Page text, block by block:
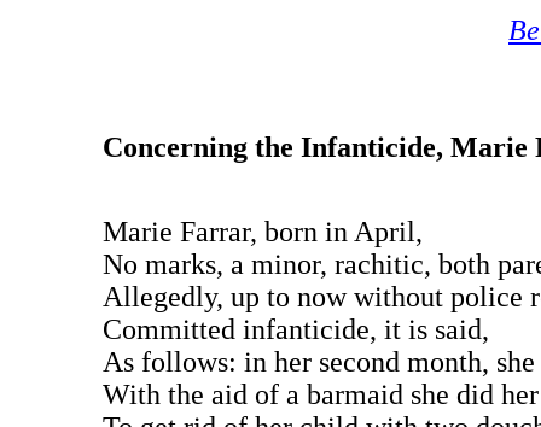
Concerning the Infanticide,
Marie Farrar, born in April,
No marks, a minor, rachitic, both
Allegedly, up to now without police
Committed infanticide, it is said,
As follows: in her second month, she
With the aid of a barmaid she did